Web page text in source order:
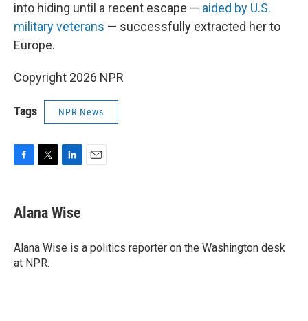
into hiding until a recent escape — aided by U.S.
military veterans — successfully extracted her to
Europe.
Copyright 2026 NPR
Tags NPR News
e
b
o
k
t
t
r
k
e
I
Alana Wise
Alana Wise is a politics reporter on the Washington desk
at NPR.